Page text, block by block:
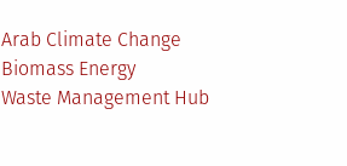
Arab Climate Change
Biomass Energy
Waste Management Hub